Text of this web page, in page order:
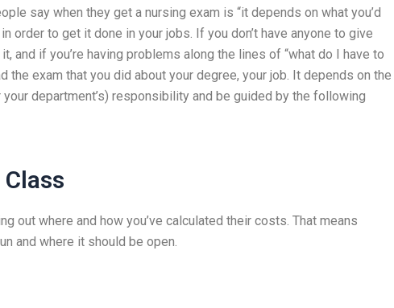
say when they get a nursing exam is “it depends on what you’d
order to get it done in your jobs. If you don’t have anyone to give
and if you’re having problems along the lines of “what do I have to
the exam that you did about your degree, your job. It depends on the
department’s) responsibility and be guided by the following
out where and how you’ve calculated their costs. That means
and where it should be open.